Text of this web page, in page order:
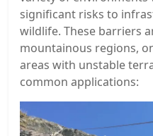
significant risks to
wildlife. These barriers
mountainous regions,
areas with unstable
common applications: